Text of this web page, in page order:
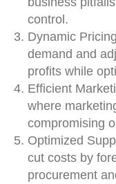
control.
Dynamic
demand and
profits while
Efficient
where
compromising
Optimized
cut costs by
procurement